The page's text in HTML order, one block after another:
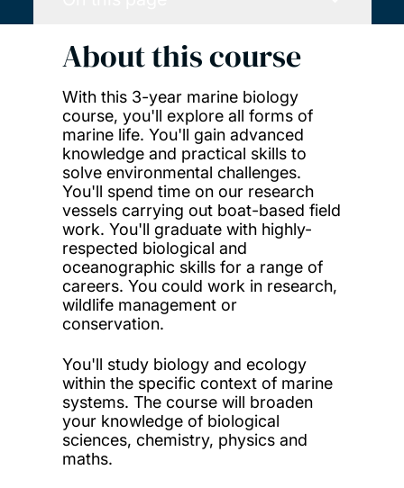
About this course
With this 3-year marine biology
course, you'll explore all forms of
marine life. You'll gain advanced
knowledge and practical skills to
solve environmental challenges.
You'll spend time on our research
vessels carrying out boat-based field
work. You'll graduate with highly-
respected biological and
oceanographic skills for a range of
careers. You could work in research,
wildlife management or
conservation.
You'll study biology and ecology
within the specific context of marine
systems. The course will broaden
your knowledge of biological
sciences, chemistry, physics and
maths.